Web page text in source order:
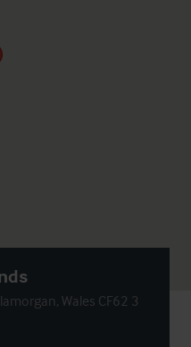
Wales CF62 3